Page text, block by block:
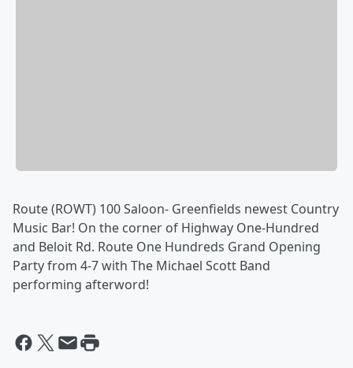
Route (ROWT) 100 Saloon- Greenfields newest Country
Music Bar! On the corner of Highway One-Hundred
and Beloit Rd. Route One Hundreds Grand Opening
Party from 4-7 with The Michael Scott Band
performing afterword!